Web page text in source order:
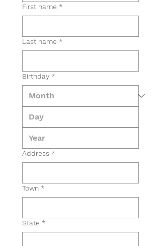
First name *
Last name *
Birthday *
Address *
Town *
State *